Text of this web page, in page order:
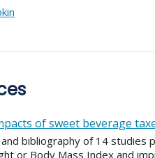
of sweet beverage
bibliography of 14 studies
or Body Mass Index and